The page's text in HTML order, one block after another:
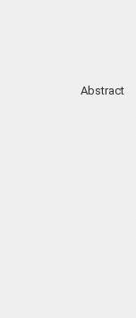
Abstract